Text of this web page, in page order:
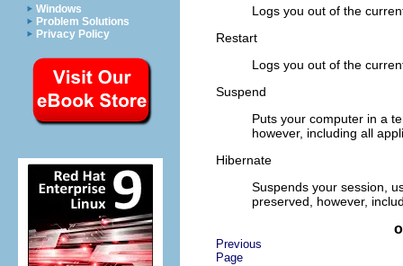
Windows
Problem Solutions
Privacy Policy
Logs you out of the
Restart
Logs you out of the
Suspend
Puts your computer in a
however, including all
Hibernate
Suspends your session,
preserved, however,
Previous
Page